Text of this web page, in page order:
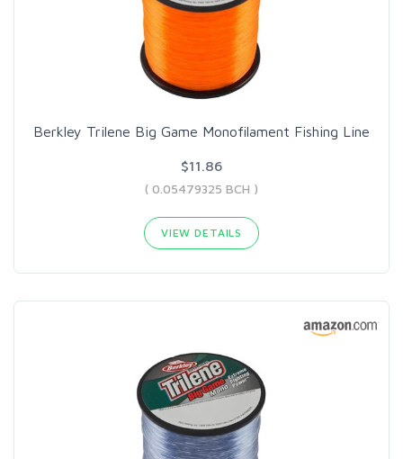
Berkley Trilene Big Game Monofilament Fishing Line
$11.86
( 0.05479325 BCH )
VIEW DETAILS